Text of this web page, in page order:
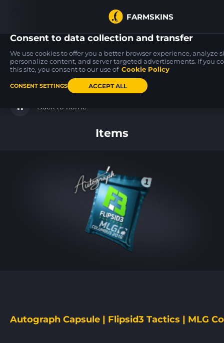
FARMSKINS
Zeus x27
12
Glock-18
Back to home
Items
Autograph Capsule | Flipsid3 Tactics | MLG
Consent to data collection and transfer
We use cookies to offer you a better browser experience, analyze
personalize content, and server targeted advertisements. If you
this site, you consent to our use of Cookie Policy
CONSENT SETTINGS ACCEPT ALL